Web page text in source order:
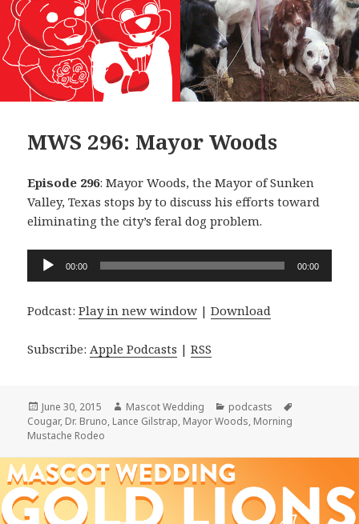
MWS 296: Mayor Woods
Episode 296: Mayor Woods, the Mayor of Sunken
Valley, Texas stops by to discuss his efforts toward
eliminating the city’s feral dog problem.
Audio
00:00 00:00
Podcast:Play in new window |Download
Subscribe: Apple Podcasts |RSS
Posted
on
June 30, 2015 Author
Mascot Wedding Categories
podcasts
Cougar, Dr. Bruno, Lance Gilstrap, Mayor Woods, Morning
Mustache Rodeo